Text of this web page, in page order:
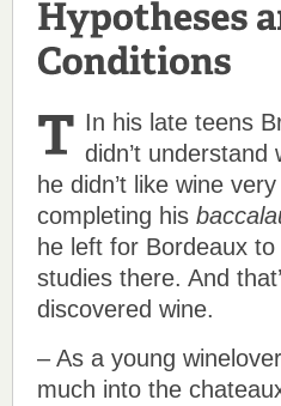
In his late teens
didn’t understand
he didn’t like wine
completing his
he left for Bordeaux
studies there. And
discovered wine.
– As a young
much into the